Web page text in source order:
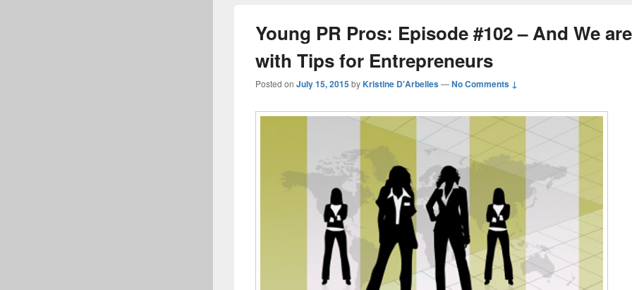
Young PR Pros: Episode #102 – And We
with Tips for Entrepreneurs
Posted on July 15, 2015byKristine D'Arbelles—No Comments ↓